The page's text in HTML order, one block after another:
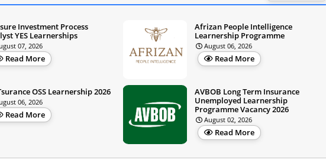
Investment Process
YES Learnerships
07, 2026
Read More
Afrizan People Intelligence
Learnership Programme
August 06, 2026
Read More
OSS Learnership 2026
06, 2026
Read More
AVBOB Long Term Insurance
Unemployed Learnership
Programme Vacancy 2026
August 02, 2026
Read More